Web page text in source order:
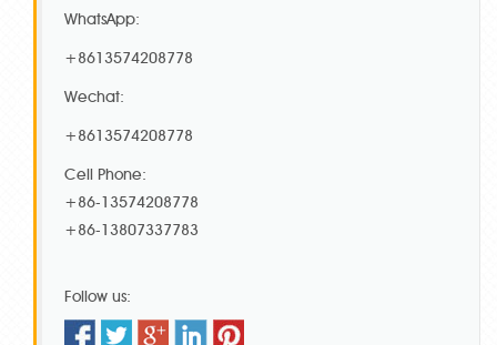
WhatsApp:
+8613574208778
Wechat:
+8613574208778
Cell Phone:
+86-13574208778
+86-13807337783
Follow us: